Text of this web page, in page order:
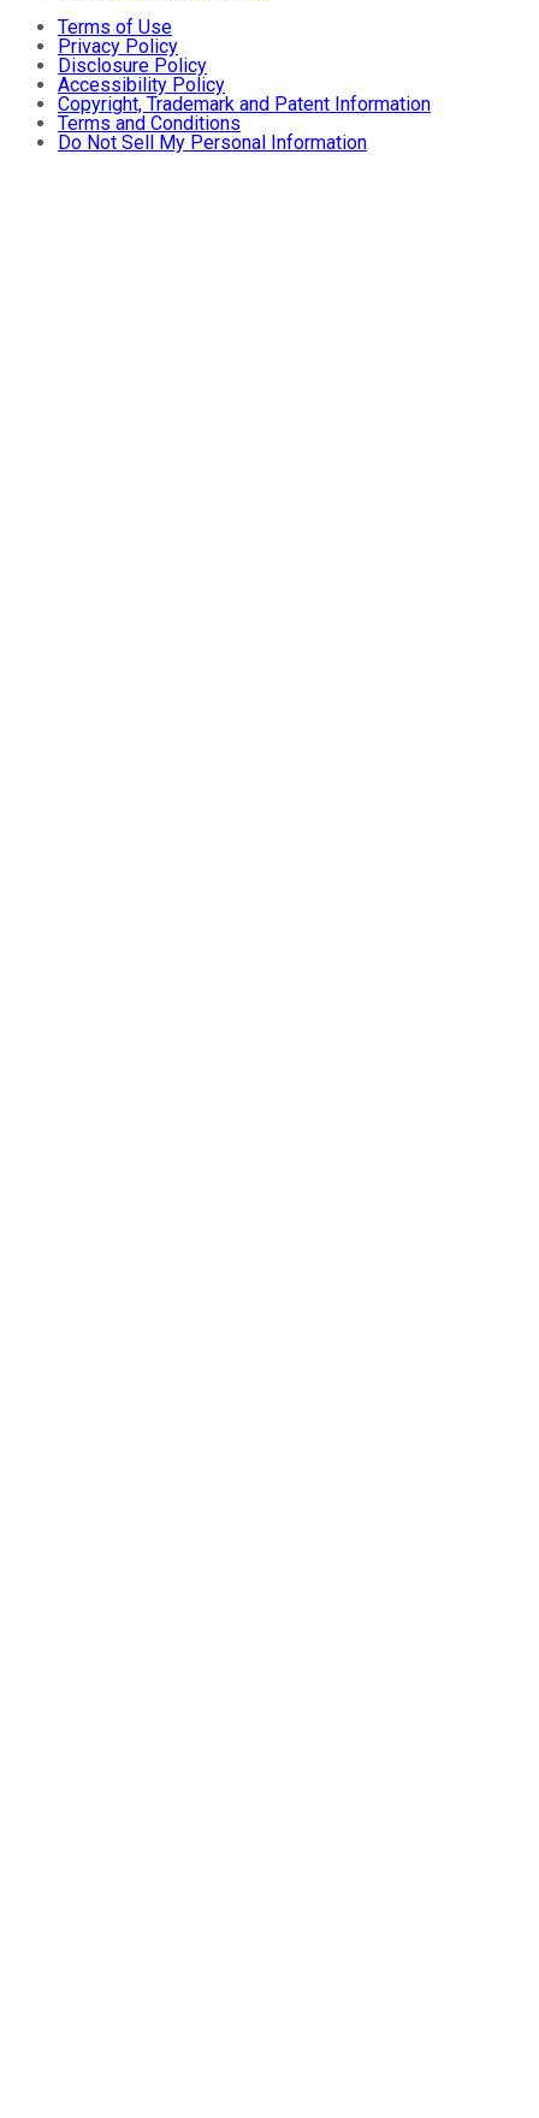
Terms of Use
Privacy Policy
Disclosure Policy
Accessibility Policy
Copyright, Trademark and Patent Information
Terms and Conditions
Do Not Sell My Personal Information